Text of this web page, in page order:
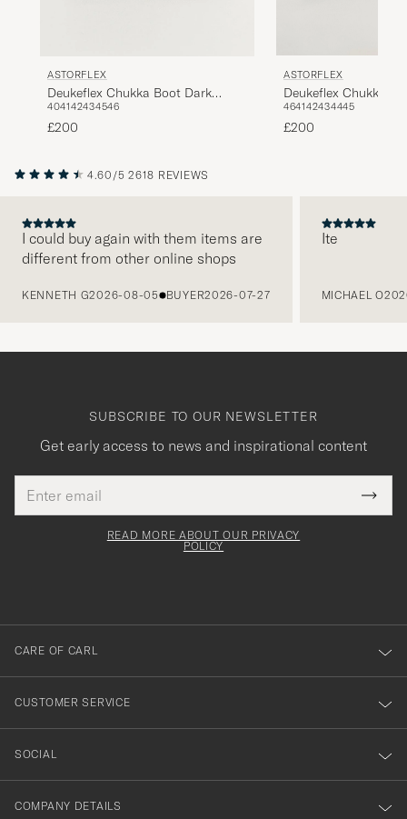
ASTORFLEX
Deukeflex Chukka Boot Dark
Brown Suede
404142434546
£200
ASTORFLEX
Deukeflex Chukka
Khaki Suede
464142434445
£200
4.60/5 2618 REVIEWS
I could buy again with them items are
different from other online shops
KENNETH G2026-08-05 BUYER2026-07-27
Ite
MICHAEL O
SUBSCRIBE TO OUR NEWSLETTER
Get early access to news and inspirational content
address
This
field
Tack
för
dig
till
vårt
nyhetsbrev!
READ MORE ABOUT OUR PRIVACY
POLICY
CARE OF CARL
CUSTOMER SERVICE
SOCIAL
COMPANY DETAILS